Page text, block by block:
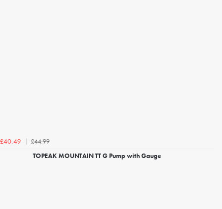
£40.49
£44.99
TOPEAK MOUNTAIN TT G Pump with Gauge